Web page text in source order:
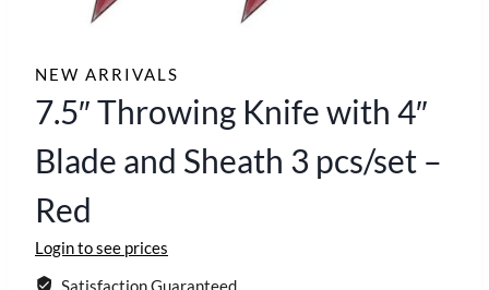
NEW ARRIVALS
7.5″ Throwing Knife with 4″
Blade and Sheath 3 pcs/set –
Red
Login to see prices
Satisfaction Guaranteed